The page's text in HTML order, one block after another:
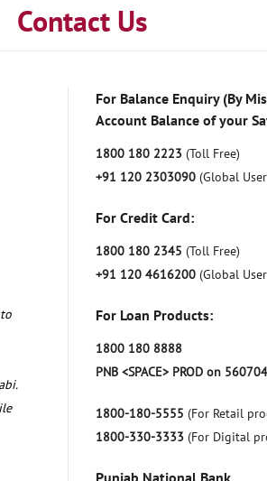
Contact Us
For Balance Enquiry (By
Account Balance of your
1800 180 2223 (Toll Free)
+91 120 2303090 (Global
For Credit Card:
1800 180 2345 (Toll Free)
+91 120 4616200 (Global
For Loan Products:
1800 180 8888
PNB <SPACE> PROD on
1800-180-5555 (For Retail
1800-330-3333 (For Digital
Punjab National Bank